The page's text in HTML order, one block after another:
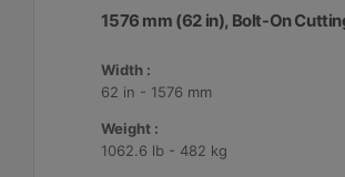
1576 mm (62 in), Bolt-On
Width :
62 in - 1576 mm
Weight :
1062.6 lb - 482 kg